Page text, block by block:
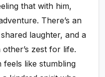
that with him,
There’s an
laughter, and a
zest for life.
feels like stumbling